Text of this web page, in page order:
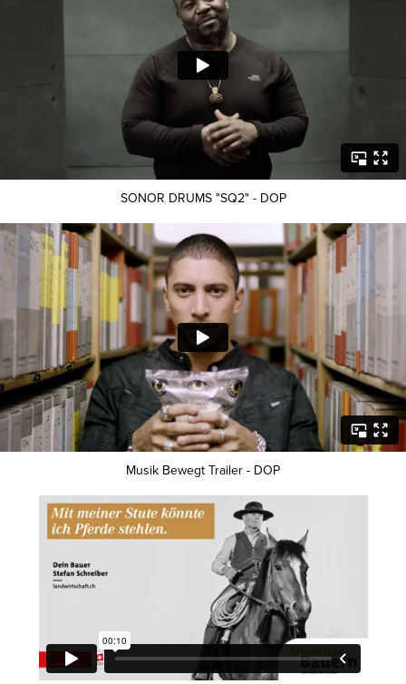
SONOR DRUMS "SQ2" - DOP
Musik Bewegt Trailer - DOP